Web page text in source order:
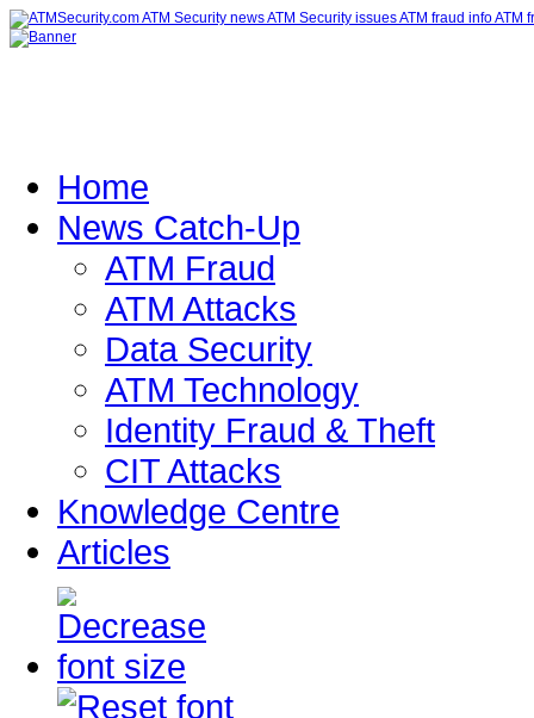
Home
News Catch-Up
ATM Fraud
ATM Attacks
Data Security
ATM Technology
Identity Fraud & Theft
CIT Attacks
Knowledge Centre
Articles